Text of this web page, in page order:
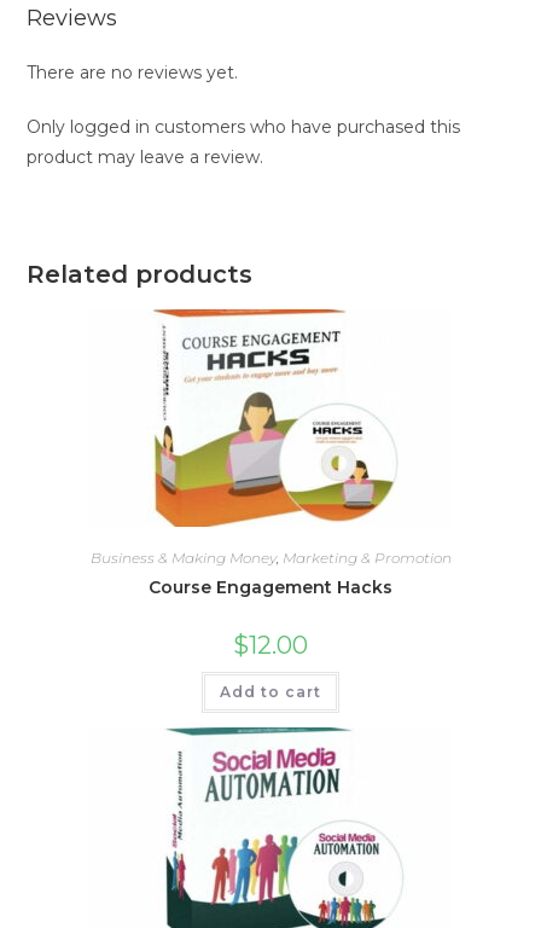
Reviews
There are no reviews yet.
Only logged in customers who have purchased this
product may leave a review.
Related products
Business & Making Money, Marketing & Promotion
Course Engagement Hacks
$12.00
Add to cart